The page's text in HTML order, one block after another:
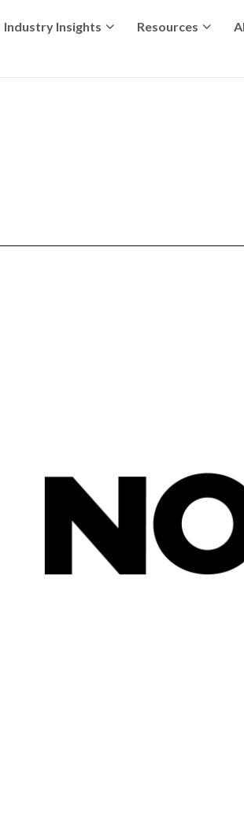
Industry Insights Resources